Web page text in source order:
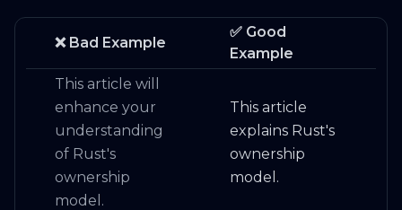
❌ Bad Example
✅ Good
Example
This article will
enhance your
understanding
of Rust's
ownership
model.
This article
explains Rust's
ownership
model.